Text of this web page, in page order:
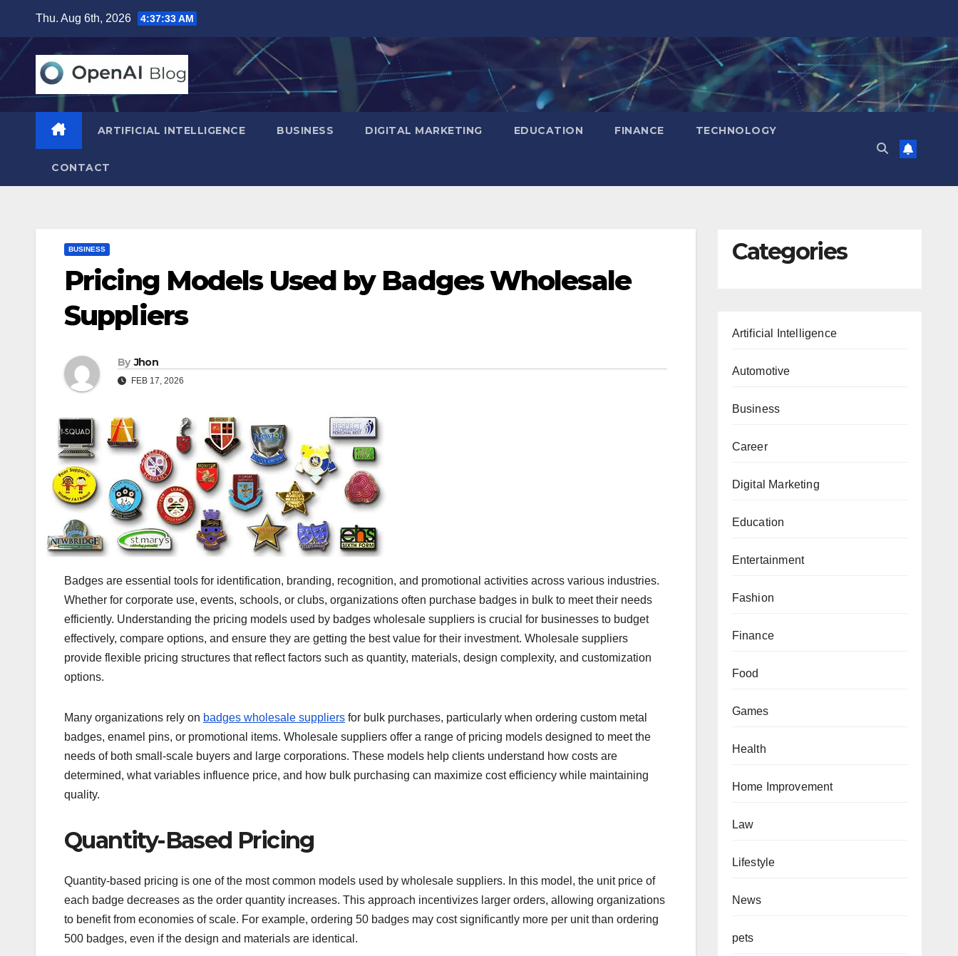
content
Thu. Aug 6th, 2026 4:37:34 AM
ARTIFICIAL INTELLIGENCE BUSINESS DIGITAL MARKETING EDUCATION FINANCE TECHNOLOGY
CONTACT
BUSINESS
Pricing Models Used by Badges Wholesale
Suppliers
By Jhon
FEB 17, 2026
Badges are essential tools for identification, branding, recognition, and promotional activities across various industries.
Whether for corporate use, events, schools, or clubs, organizations often purchase badges in bulk to meet their needs
efficiently. Understanding the pricing models used by badges wholesale suppliers is crucial for businesses to budget
effectively, compare options, and ensure they are getting the best value for their investment. Wholesale suppliers
provide flexible pricing structures that reflect factors such as quantity, materials, design complexity, and customization
options.
Many organizations rely on badges wholesale suppliers for bulk purchases, particularly when ordering custom metal
badges, enamel pins, or promotional items. Wholesale suppliers offer a range of pricing models designed to meet the
needs of both small-scale buyers and large corporations. These models help clients understand how costs are
determined, what variables influence price, and how bulk purchasing can maximize cost efficiency while maintaining
quality.
Quantity-Based Pricing
Quantity-based pricing is one of the most common models used by wholesale suppliers. In this model, the unit price of
each badge decreases as the order quantity increases. This approach incentivizes larger orders, allowing organizations
to benefit from economies of scale. For example, ordering 50 badges may cost significantly more per unit than ordering
500 badges, even if the design and materials are identical.
Categories
Artificial Intelligence
Automotive
Business
Career
Digital Marketing
Education
Entertainment
Fashion
Finance
Food
Games
Health
Home Improvement
Law
Lifestyle
News
pets